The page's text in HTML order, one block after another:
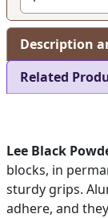
Description
Related
Lee Black
blocks, in
sturdy grips.
adhere, and